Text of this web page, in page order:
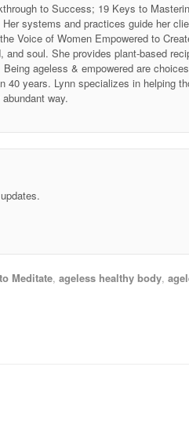
to Success; 19 Keys to
systems and practices guide her
Voice of Women Empowered to
and soul. She provides plant-based
ageless & empowered are
40 years. Lynn specializes in
way.
Meditate, ageless healthy body,